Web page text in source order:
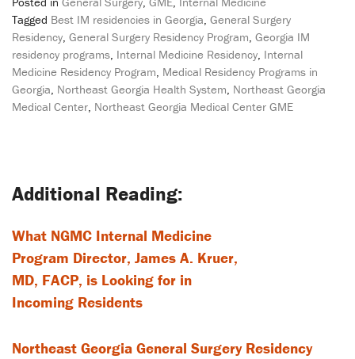
Tagged Best IM residencies in Georgia, General Surgery
Residency, General Surgery Residency Program, Georgia IM
residency programs, Internal Medicine Residency, Internal
Medicine Residency Program, Medical Residency Programs in
Georgia, Northeast Georgia Health System, Northeast Georgia
Medical Center, Northeast Georgia Medical Center GME
What NGMC Internal Medicine
Program Director, James A. Kruer,
MD, FACP, is Looking for in
Incoming Residents
Northeast Georgia General Surgery Residency